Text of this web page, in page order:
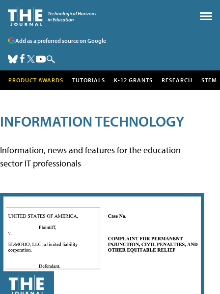
Add as a preferred source on Google
PRODUCT AWARDS TUTORIALS K-12 GRANTS RESEARCH STEM
INFORMATION TECHNOLOGY
Information, news and features for the education
sector IT professionals